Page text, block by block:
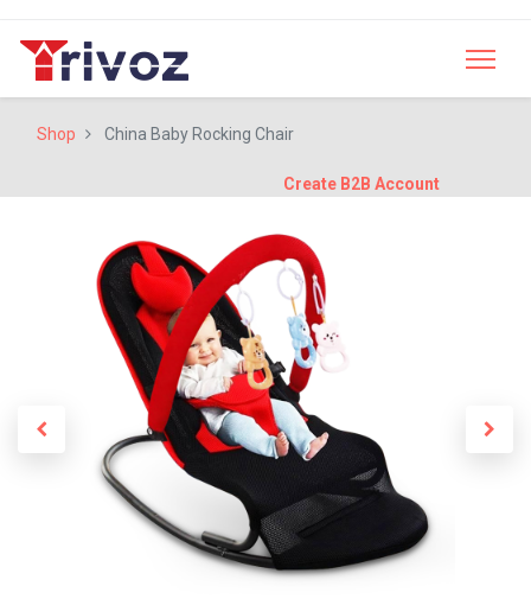
Shop China Baby Rocking Chair
Create B2B Account